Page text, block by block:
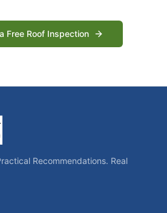
Free Roof Inspection
Recommendations. Real